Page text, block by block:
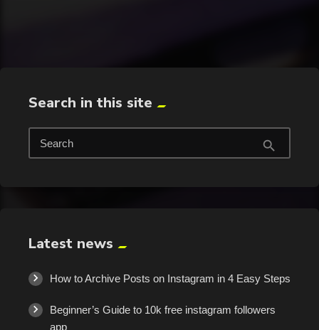
Search in this site
Search search
Latest news
How to Archive Posts on Instagram in 4 Easy Steps
Beginner’s Guide to 10k free instagram followers
app